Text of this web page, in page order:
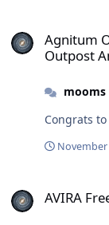
Agnitum
Outpost
mooms
Congrats
November
AVIRA